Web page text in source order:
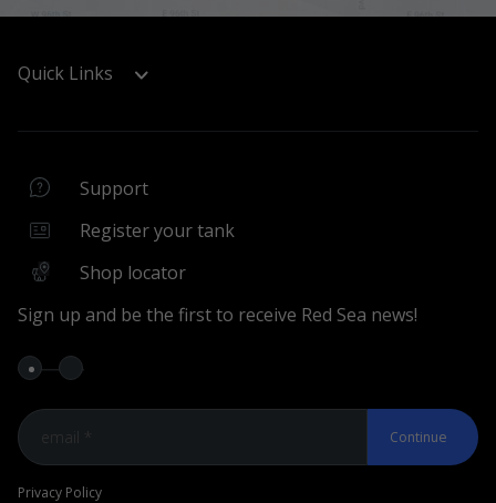
Quick Links
Support Center
Register your Aquarium
Wizards & Tools
Compare Aquariums
MyAR Wizard
MyRecipe Wizard
MyBatch Service
Support
Register your tank
Shop locator
Sign up and be the first to receive Red Sea news!
Continue
Privacy Policy